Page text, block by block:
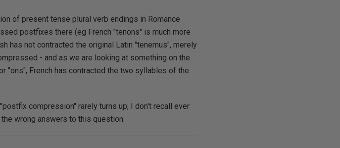
of present tense plural verb endings in Romance
postfixes there (eg French "tenons" is much more
has not contracted the original Latin "tenemus", merely
- and as we are looking at something on the
"ons", French has contracted the two syllables of the
compression" rarely turns up; I don't recall ever
wrong answers to this question.